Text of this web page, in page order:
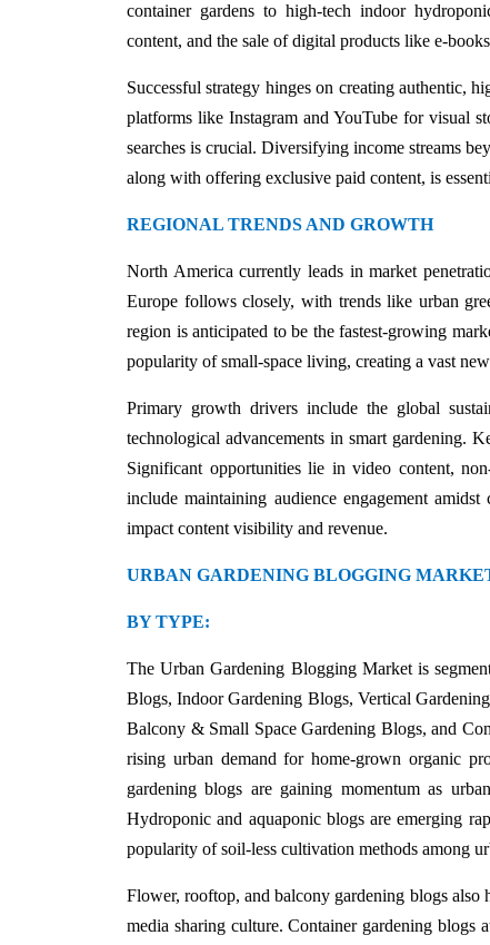
container gardens to high-tech indoor
content, and the sale of digital products like e-
Successful strategy hinges on creating authentic,
platforms like Instagram and YouTube for visual
searches is crucial. Diversifying income streams
along with offering exclusive paid content, is
REGIONAL TRENDS AND GROWTH
North America currently leads in market
Europe follows closely, with trends like urban
region is anticipated to be the fastest-growing
popularity of small-space living, creating a vast
Primary growth drivers include the global
technological advancements in smart gardening.
Significant opportunities lie in video content,
include maintaining audience engagement
impact content visibility and revenue.
URBAN GARDENING BLOGGING
BY TYPE:
The Urban Gardening Blogging Market is
Blogs, Indoor Gardening Blogs, Vertical
Balcony & Small Space Gardening Blogs, and
rising urban demand for home-grown organic
gardening blogs are gaining momentum as
Hydroponic and aquaponic blogs are emerging
popularity of soil-less cultivation methods among
Flower, rooftop, and balcony gardening blogs
media sharing culture. Container gardening blogs